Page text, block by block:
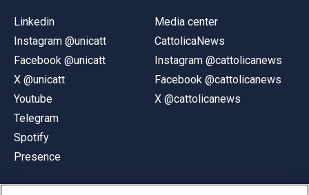
Linkedin
Instagram @unicatt
Facebook @unicatt
X @unicatt
Youtube
Telegram
Spotify
Presence
Media center
CattolicaNews
Instagram @cattolicanews
Facebook @cattolicanews
X @cattolicanews